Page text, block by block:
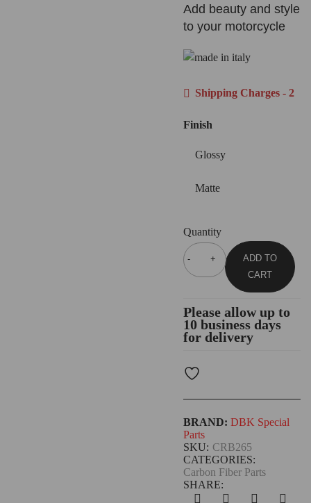
Add beauty and style
to your motorcycle
Shipping Charges - 2
Finish
Glossy
Matte
Quantity
ADD TO
CART
Please allow up to
10 business days
for delivery
CATEGORIES:
Carbon Fiber Parts
SKU: CRB265
SHARE:
BRAND: DBK Special
Parts